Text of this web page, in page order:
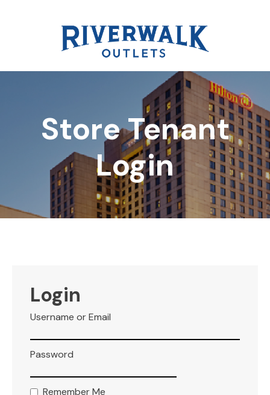
Store Tenant
Login
Login
Username or Email
Password
Remember Me
DIRECTORY
REWARDS
LEASING
BLOG